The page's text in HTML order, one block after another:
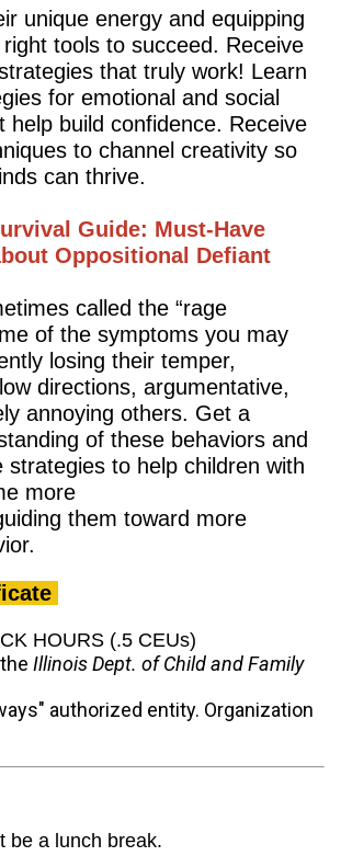
unique energy and equipping
tools to succeed. Receive
that truly work! Learn
for emotional and social
help build confidence. Receive
to channel creativity so
can thrive.
Guide: Must-Have
Oppositional Defiant
called the “rage
of the symptoms you may
losing their temper,
directions, argumentative,
annoying others. Get a
of these behaviors and
strategies to help children with
more
them toward more
HOURS (.5 CEUs)
Illinois Dept. of Child and Family
authorized entity. Organization
be a lunch break.